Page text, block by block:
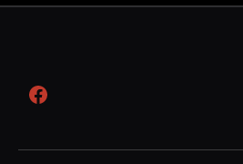
Facebook